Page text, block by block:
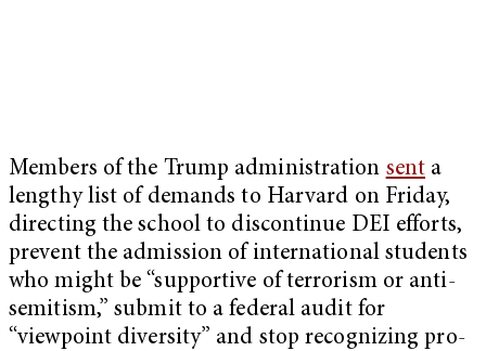
Members of the Trump administration sent a
lengthy list of demands to Harvard on Friday,
directing the school to discontinue DEI efforts,
prevent the admission of international students
who might be “supportive of terrorism or anti-
semitism,” submit to a federal audit for
“viewpoint diversity” and stop recognizing pro-